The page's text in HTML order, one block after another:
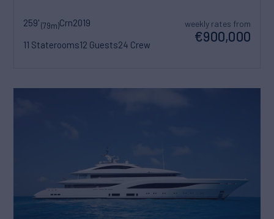
259'(79m)Crn2019
11 Staterooms12 Guests24 Crew
weekly rates from
€900,000